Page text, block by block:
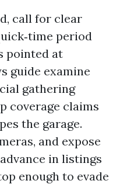
call for clear
period
pointed at
guide examine
gathering
coverage claims
the garage.
and expose
in listings
enough to evade